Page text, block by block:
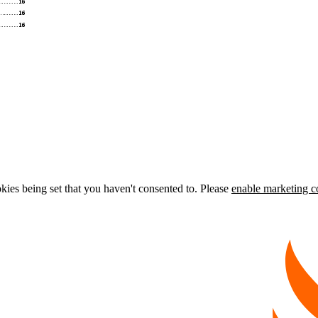
being set that you haven't consented to. Please enable marketing